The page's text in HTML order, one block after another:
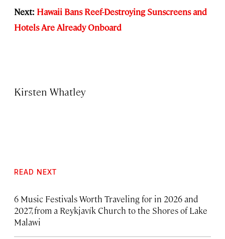
Next: Hawaii Bans Reef-Destroying Sunscreens and
Hotels Are Already Onboard
Kirsten Whatley
READ NEXT
6 Music Festivals Worth Traveling for in 2026 and
2027, from a Reykjavík Church to the Shores of Lake
Malawi